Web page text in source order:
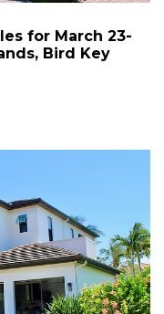
for March 23-
Bird Key